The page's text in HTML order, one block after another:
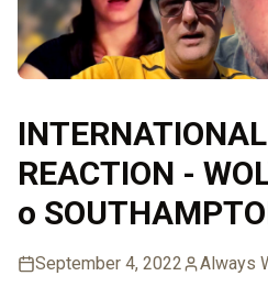
REACTION -
o
September 4, 2022 Always